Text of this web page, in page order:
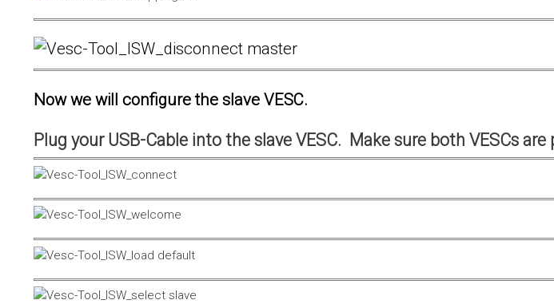
Now we will configure the slave VESC.
Plug your USB-Cable into the slave VESC. Make sure both VESCs